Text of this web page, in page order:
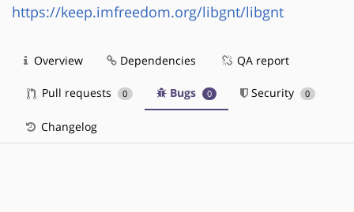
https://keep.imfreedom.org/libgnt/libgnt
Overview Dependencies QA report
Pull requests 0 Bugs 0 Security 0
Changelog